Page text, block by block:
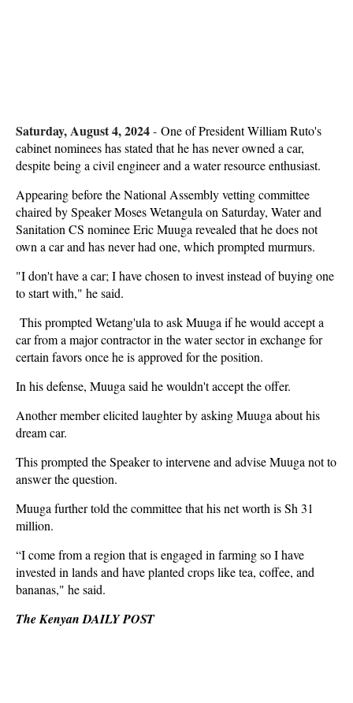
Saturday, August 4, 2024- One of President William Ruto's
cabinet nominees has stated that he has never owned a car,
despite being a civil engineer and a water resource enthusiast.
Appearing before the National Assembly vetting committee
chaired by Speaker Moses Wetangula on Saturday, Water and
Sanitation CS nominee Eric Muuga revealed that he does not
own a car and has never had one, which prompted murmurs.
"I don't have a car; I have chosen to invest instead of buying one
to start with," he said.
This prompted Wetang'ula to ask Muuga if he would accept a
car from a major contractor in the water sector in exchange for
certain favors once he is approved for the position.
In his defense, Muuga said he wouldn't accept the offer.
Another member elicited laughter by asking Muuga about his
dream car.
This prompted the Speaker to intervene and advise Muuga not to
answer the question.
Muuga further told the committee that his net worth is Sh 31
million.
“I come from a region that is engaged in farming so I have
invested in lands and have planted crops like tea, coffee, and
bananas," he said.
The Kenyan DAILY POST